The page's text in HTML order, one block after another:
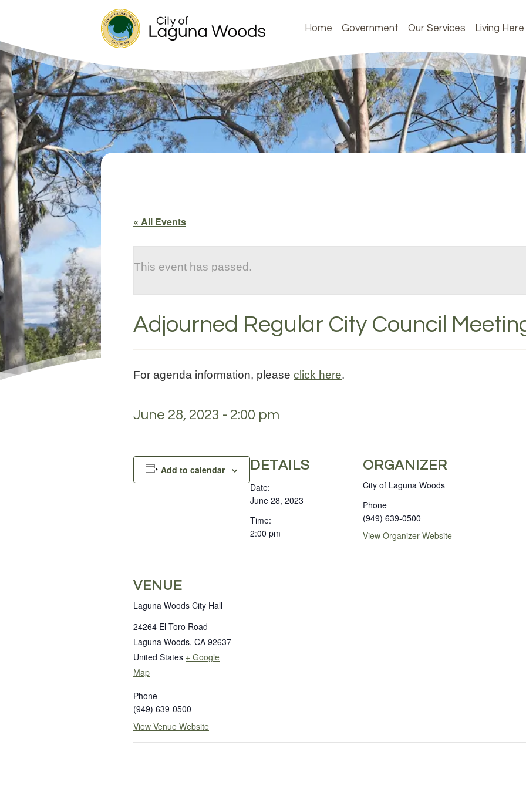
Home Government Our Services Living Here
« All Events
This event has passed.
Adjourned Regular City Council
For agenda information, please click here.
June 28, 2023 - 2:00 pm
Add to calendar DETAILS
Date:
June 28, 2023
Time:
2:00 pm
ORGANIZER
City of Laguna Woods
Phone
(949) 639-0500
View Organizer Website
VENUE
Laguna Woods City Hall
24264 El Toro Road
Laguna Woods, CA 92637
United States + Google
Map
Phone
(949) 639-0500
View Venue Website